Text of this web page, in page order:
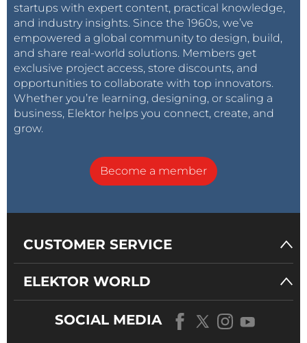
startups with expert content, practical knowledge,
and industry insights. Since the 1960s, we’ve
empowered a global community to design, build,
and share real-world solutions. Members get
exclusive project access, store discounts, and
opportunities to collaborate with top innovators.
Whether you’re learning, designing, or scaling a
business, Elektor helps you connect, create, and
grow.
Become a member
CUSTOMER SERVICE
ELEKTOR WORLD
SOCIAL MEDIA